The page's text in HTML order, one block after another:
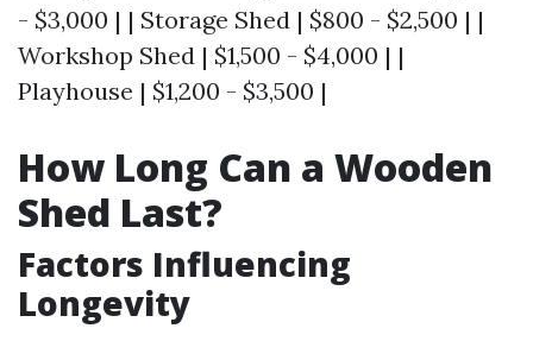
- $3,000 | | Storage Shed | $800 - $2,500 | |
Workshop Shed | $1,500 - $4,000 | |
Playhouse | $1,200 - $3,500 |
How Long Can a Wooden
Shed Last?
Factors Influencing
Longevity